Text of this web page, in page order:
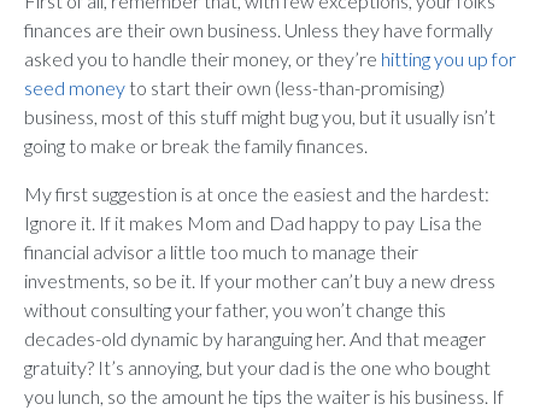
finances are their own business. Unless they have formally
asked you to handle their money, or they’re hitting you up for
seed money to start their own (less-than-promising)
business, most of this stuff might bug you, but it usually isn’t
going to make or break the family finances.
My first suggestion is at once the easiest and the hardest:
Ignore it. If it makes Mom and Dad happy to pay Lisa the
financial advisor a little too much to manage their
investments, so be it. If your mother can’t buy a new dress
without consulting your father, you won’t change this
decades-old dynamic by haranguing her. And that meager
gratuity? It’s annoying, but your dad is the one who bought
you lunch, so the amount he tips the waiter is his business. If